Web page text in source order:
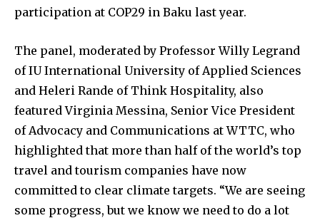
participation at COP29 in Baku last year.
The panel, moderated by Professor Willy Legrand
of IU International University of Applied Sciences
and Heleri Rande of Think Hospitality, also
featured Virginia Messina, Senior Vice President
of Advocacy and Communications at WTTC, who
highlighted that more than half of the world’s top
travel and tourism companies have now
committed to clear climate targets. “We are seeing
some progress, but we know we need to do a lot